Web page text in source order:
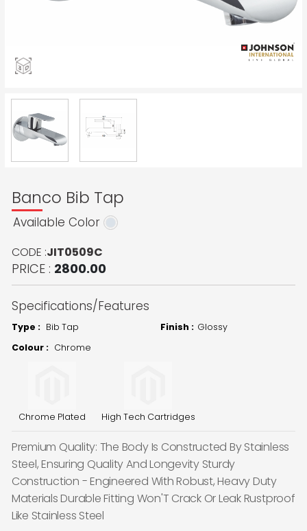
Banco Bib Tap
Available Color
CODE :JIT0509C
PRICE : 2800.00
Specifications/Features
Type : Bib Tap Finish : Glossy
Colour : Chrome
Chrome Plated High Tech Cartridges
Premium Quality: The Body Is Constructed By Stainless
Steel, Ensuring Quality And Longevity Sturdy
Construction - Engineered With Robust, Heavy Duty
Materials Durable Fitting Won'T Crack Or Leak Rustproof
Like Stainless Steel